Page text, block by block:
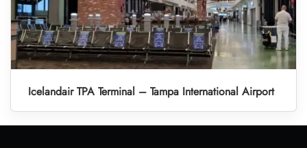
Icelandair TPA Terminal – Tampa International Airport